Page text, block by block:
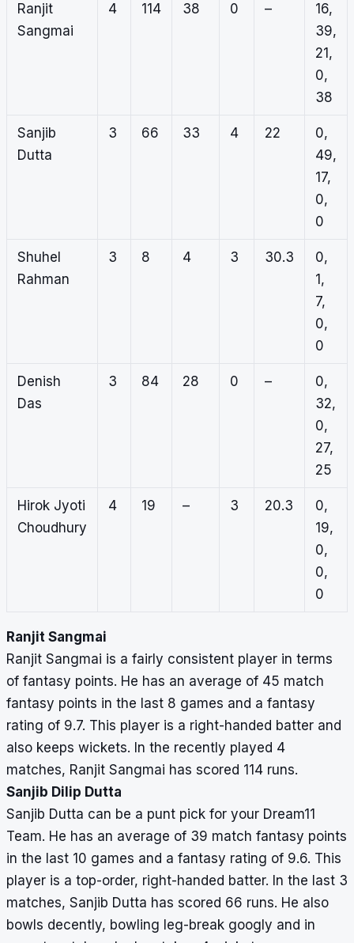
Ranjit
Sangmai
4 114 38 0 –
16,
39,
21,
0,
38
Sanjib
Dutta
3 66 33 4 22
0,
49,
17,
0,
0
Shuhel
Rahman
3 8 4 3 30.3
0,
1,
7,
0,
0
Denish
Das
3 84 28 0 –
0,
32,
0,
27,
25
Hirok Jyoti
Choudhury
4 19 – 3 20.3
0,
19,
0,
0,
0
Ranjit Sangmai
Ranjit Sangmai is a fairly consistent player in terms
of fantasy points. He has an average of 45 match
fantasy points in the last 8 games and a fantasy
rating of 9.7. This player is a right-handed batter and
also keeps wickets. In the recently played 4
matches, Ranjit Sangmai has scored 114 runs.
Sanjib Dilip Dutta
Sanjib Dutta can be a punt pick for your Dream11
Team. He has an average of 39 match fantasy points
in the last 10 games and a fantasy rating of 9.6. This
player is a top-order, right-handed batter. In the last 3
matches, Sanjib Dutta has scored 66 runs. He also
bowls decently, bowling leg-break googly and in